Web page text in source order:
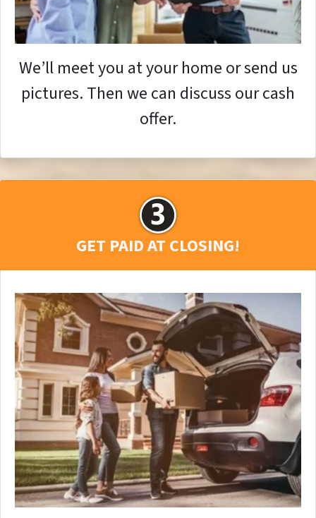
We’ll meet you at your home or send us
pictures. Then we can discuss our cash
offer.
GET PAID AT CLOSING!